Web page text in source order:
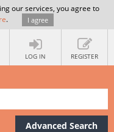
our services, you agree to
. I agree
LOG IN REGISTER
Advanced Search